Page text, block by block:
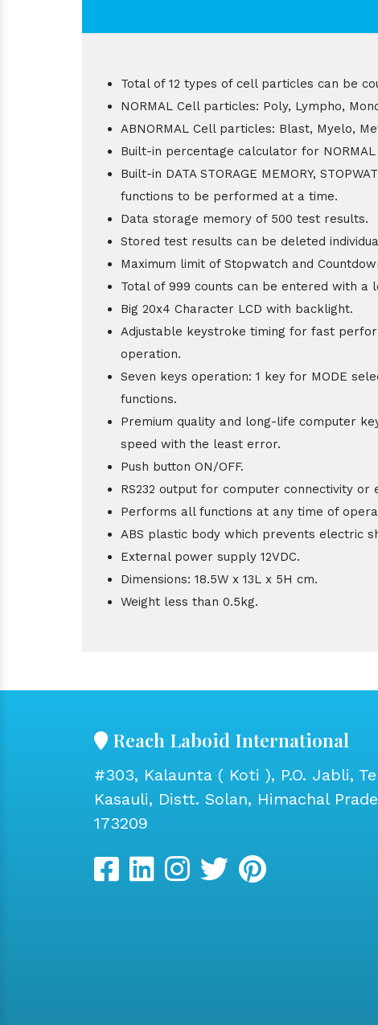
Total of 12 types of cell particles can be
NORMAL Cell particles: Poly, Lympho,
ABNORMAL Cell particles: Blast, Myelo,
Built-in percentage calculator for
Built-in DATA STORAGE MEMORY,
functions to be performed at a time.
Data storage memory of 500 test results.
Stored test results can be deleted
Maximum limit of Stopwatch and
Total of 999 counts can be entered with a
Big 20x4 Character LCD with backlight.
Adjustable keystroke timing for fast
operation.
Seven keys operation: 1 key for MODE
functions.
Premium quality and long-life computer
speed with the least error.
Push button ON/OFF.
RS232 output for computer connectivity
Performs all functions at any time of
ABS plastic body which prevents electric
External power supply 12VDC.
Dimensions: 18.5W x 13L x 5H cm.
Weight less than 0.5kg.
Reach Laboid International
#303, Kalaunta ( Koti ), P.O. Jabli,
Kasauli, Distt. Solan, Himachal
173209